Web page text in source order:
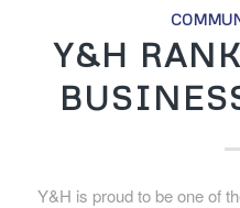
Y&H
Y&H is proud to be one of